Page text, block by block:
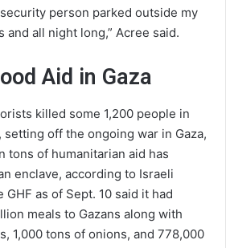
person parked outside my
and all night long,” Acree said.
Aid in Gaza
killed some 1,200 people in
, setting off the ongoing war in Gaza,
tons of humanitarian aid has
enclave, according to Israeli
as of Sept. 10 said it had
meals to Gazans along with
1,000 tons of onions, and 778,000